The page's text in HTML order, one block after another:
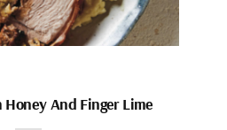
Honey And Finger Lime